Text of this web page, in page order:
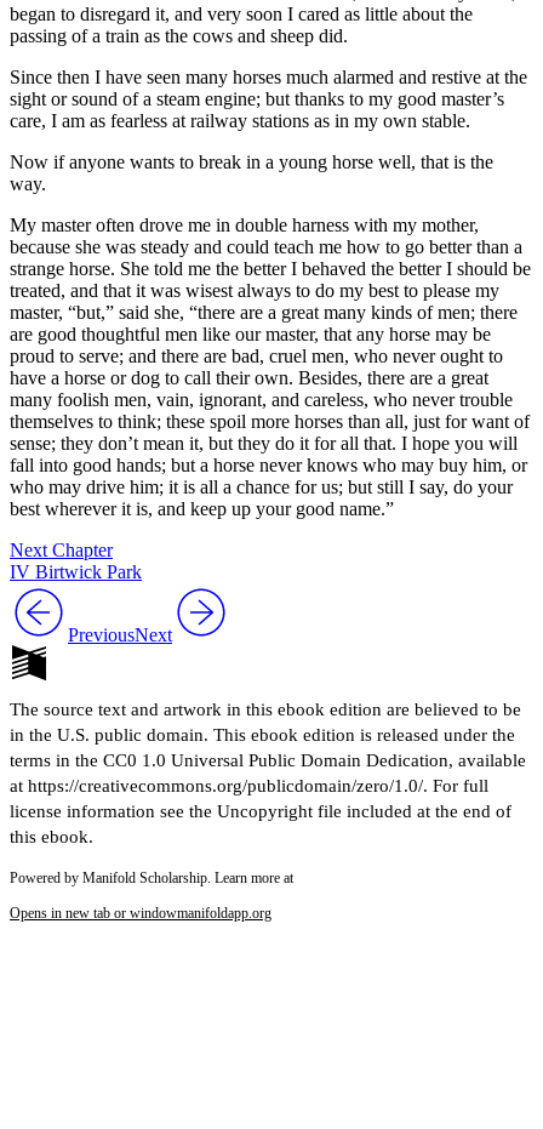
began to disregard it, and very soon I cared as little about the
passing of a train as the cows and sheep did.
Since then I have seen many horses much alarmed and restive at the
sight or sound of a steam engine; but thanks to my good master’s
care, I am as fearless at railway stations as in my own stable.
Now if anyone wants to break in a young horse well, that is the
way.
My master often drove me in double harness with my mother,
because she was steady and could teach me how to go better than a
strange horse. She told me the better I behaved the better I should be
treated, and that it was wisest always to do my best to please my
master, “but,” said she, “there are a great many kinds of men; there
are good thoughtful men like our master, that any horse may be
proud to serve; and there are bad, cruel men, who never ought to
have a horse or dog to call their own. Besides, there are a great
many foolish men, vain, ignorant, and careless, who never trouble
themselves to think; these spoil more horses than all, just for want of
sense; they don’t mean it, but they do it for all that. I hope you will
fall into good hands; but a horse never knows who may buy him, or
who may drive him; it is all a chance for us; but still I say, do your
best wherever it is, and keep up your good name.”
Next Chapter
IV Birtwick Park
PreviousNext
The source text and artwork in this ebook edition are believed to be
in the U.S. public domain. This ebook edition is released under the
terms in the CC0 1.0 Universal Public Domain Dedication, available
at https://creativecommons.org/publicdomain/zero/1.0/. For full
license information see the Uncopyright file included at the end of
this ebook.
Powered by Manifold Scholarship. Learn more at
Opens in new tab or windowmanifoldapp.org